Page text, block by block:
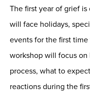
The first year of grief
will face holidays,
events for the first
workshop will focus
process, what to
reactions during the